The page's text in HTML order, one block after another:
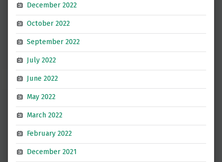
December 2022
October 2022
September 2022
July 2022
June 2022
May 2022
March 2022
February 2022
December 2021